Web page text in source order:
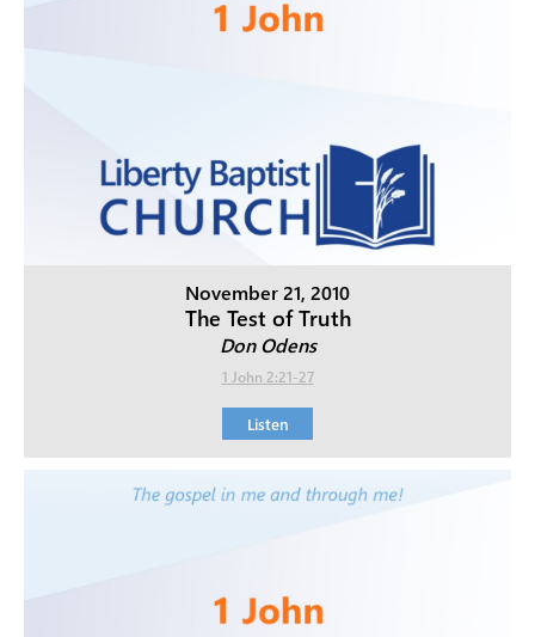
November 21, 2010
The Test of Truth
Don Odens
1 John 2:21-27
Listen